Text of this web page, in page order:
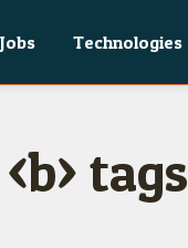
Jobs Technologies